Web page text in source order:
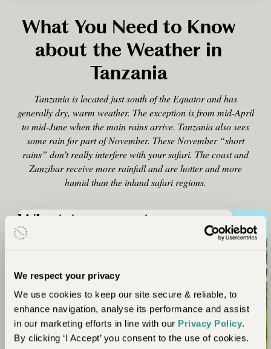
We respect your privacy
We use cookies to keep our site secure & reliable, to
enhance navigation, analyse its performance and assist
in our marketing efforts in line with our Privacy Policy.
By clicking ‘I Accept’ you consent to the use of cookies.
What You Need to Know
about the Weather in
Tanzania
Tanzania is located just south of the Equator and has
generally dry, warm weather. The exception is from mid-April
to mid-June when the main rains arrive. Tanzania also sees
some rain for part of November. These November “short
rains” don’t really interfere with your safari. The coast and
Zanzibar receive more rainfall and are hotter and more
humid than the inland safari regions.
What temperatures can
we expect on safari in
Tanzania?
Safaris are taken first thing in the morning and late
afternoon when temperatures are lower. Another
factor to bear in mind is altitude. Much of the
Serengeti is at between 3,000 and 5,000 feet